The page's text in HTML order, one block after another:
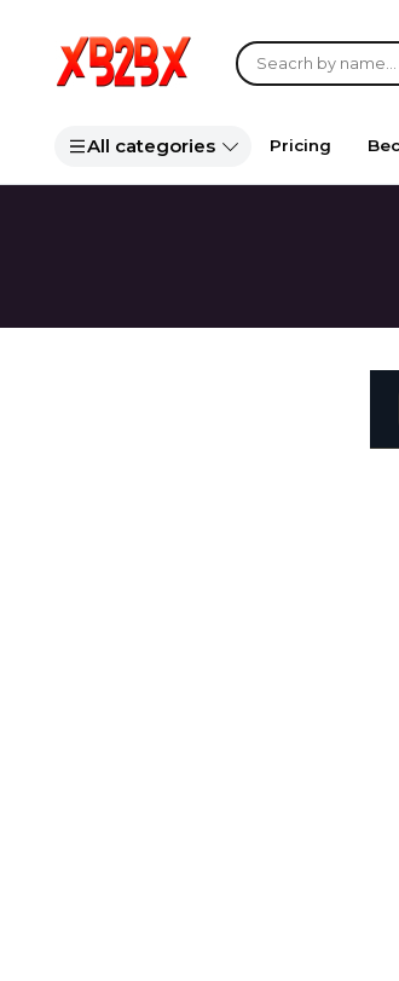
All categories Pricing